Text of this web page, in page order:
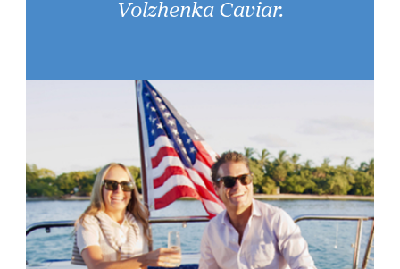
Volzhenka Caviar.